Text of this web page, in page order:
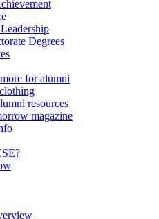
Degrees
for alumni
resources
magazine